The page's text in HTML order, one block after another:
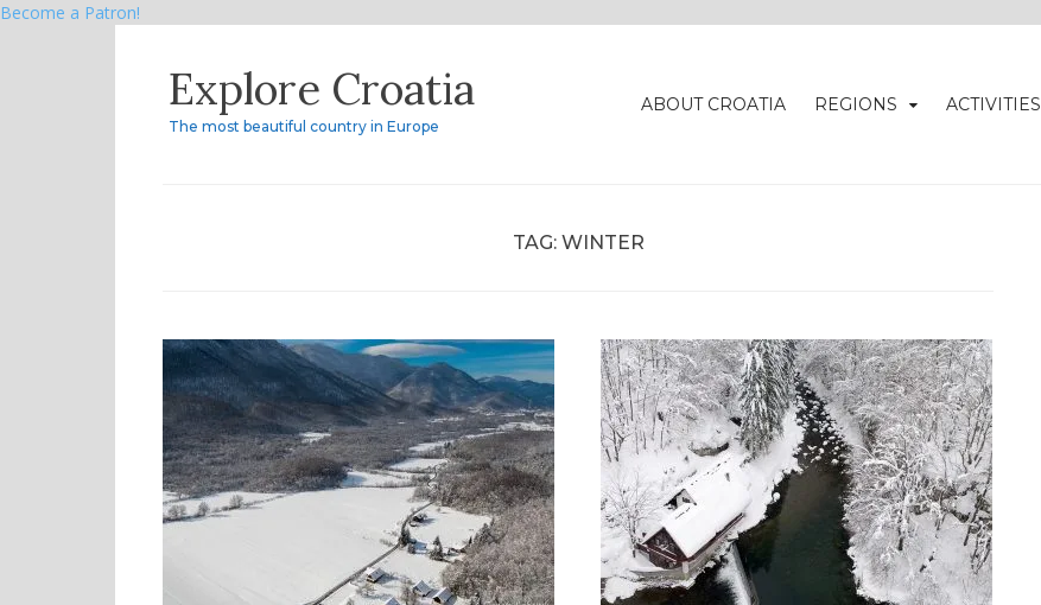
Become a Patron!
content
Explore Croatia
The most beautiful country in Europe
ABOUT CROATIA REGIONS ACTIVITIES
TAG: WINTER